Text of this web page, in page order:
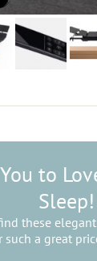
to
Sleep!
these
such a great